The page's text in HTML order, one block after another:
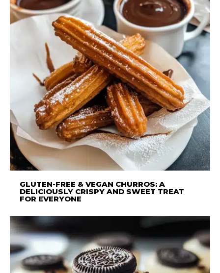
GLUTEN-FREE & VEGAN CHURROS: A
DELICIOUSLY CRISPY AND SWEET TREAT
FOR EVERYONE